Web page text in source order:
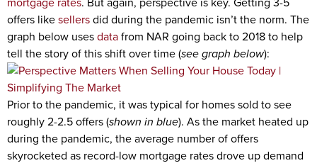
offers likesellersdid during the pandemic isn’t the norm. The
graph below usesdatafrom NAR going back to 2018 to help
tell the story of this shift over time (see graph below):
Prior to the pandemic, it was typical for homes sold to see
roughly 2-2.5 offers (shown in blue). As the market heated up
during the pandemic, the average number of offers
skyrocketed as record-low mortgage rates drove up demand